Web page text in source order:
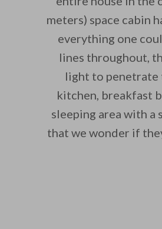
meters) space cabin
everything one
lines throughout,
light to penetrate
kitchen, breakfast
sleeping area with a
that we wonder if